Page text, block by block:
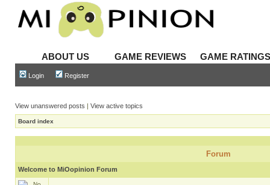
ABOUT US GAME REVIEWS GAME
Login Register
View unanswered posts | View active topics
Board index
Forum
Welcome to MiOopinion Forum